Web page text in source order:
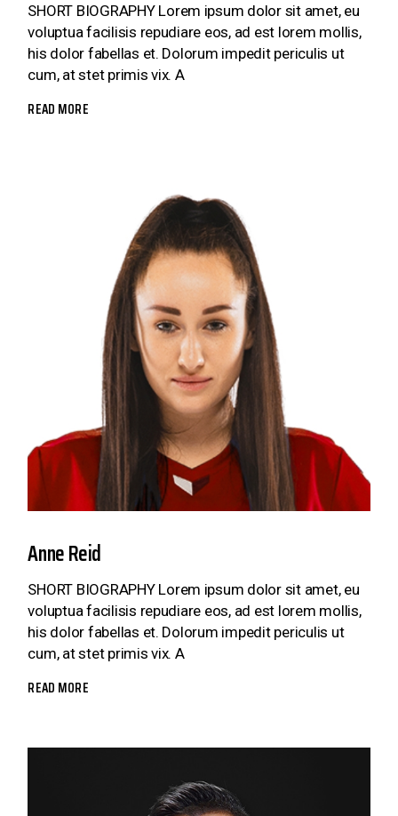
SHORT BIOGRAPHY Lorem ipsum dolor sit amet, eu
voluptua facilisis repudiare eos, ad est lorem mollis,
his dolor fabellas et. Dolorum impedit periculis ut
cum, at stet primis vix. A
READ MORE
Anne Reid
SHORT BIOGRAPHY Lorem ipsum dolor sit amet, eu
voluptua facilisis repudiare eos, ad est lorem mollis,
his dolor fabellas et. Dolorum impedit periculis ut
cum, at stet primis vix. A
READ MORE